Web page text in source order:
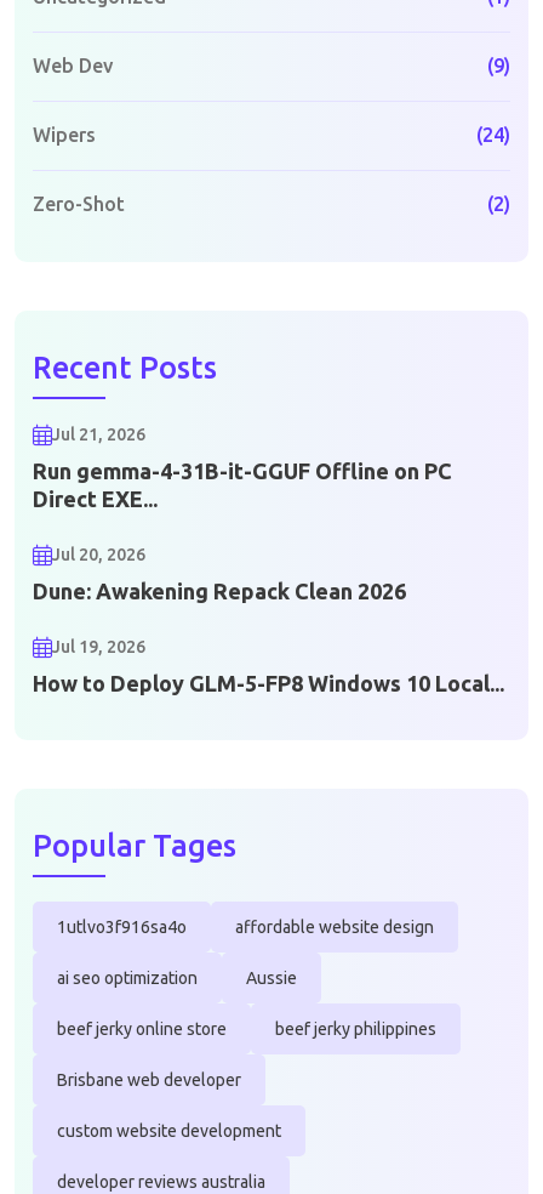
Web Dev (9)
Wipers (24)
Zero-Shot (2)
Recent Posts
Jul 21, 2026
Run gemma-4-31B-it-GGUF Offline on PC
Direct EXE...
Jul 20, 2026
Dune: Awakening Repack Clean 2026
Jul 19, 2026
How to Deploy GLM-5-FP8 Windows 10 Local...
Popular Tages
1utlvo3f916sa4o affordable website design
ai seo optimization Aussie
beef jerky online store beef jerky philippines
Brisbane web developer
custom website development
developer reviews australia